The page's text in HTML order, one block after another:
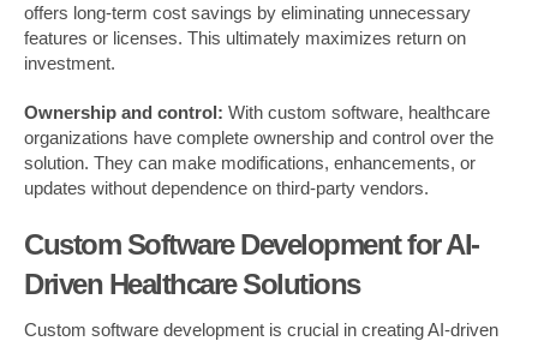
offers long-term cost savings by eliminating unnecessary
features or licenses. This ultimately maximizes return on
investment.
Ownership and control: With custom software, healthcare
organizations have complete ownership and control over the
solution. They can make modifications, enhancements, or
updates without dependence on third-party vendors.
Custom Software Development for AI-
Driven Healthcare Solutions
Custom software development is crucial in creating AI-driven